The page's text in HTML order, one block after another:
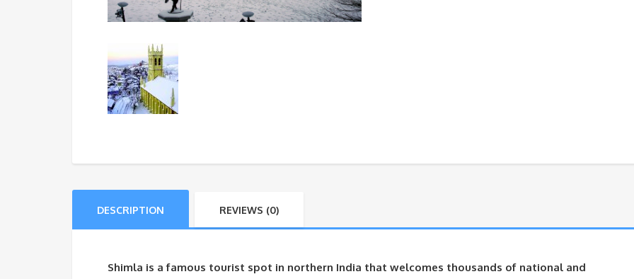
DESCRIPTION REVIEWS (0)
Shimla is a famous tourist spot in northern India that welcomes thousands of national and